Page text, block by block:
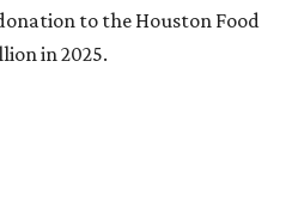
to the Houston Food
in 2025.